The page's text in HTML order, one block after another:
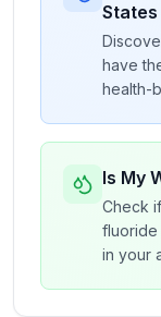
States
have
health-
Is My
Check
fluoride
in your